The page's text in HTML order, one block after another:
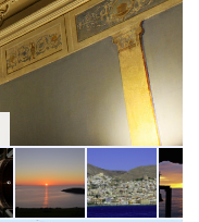
CN